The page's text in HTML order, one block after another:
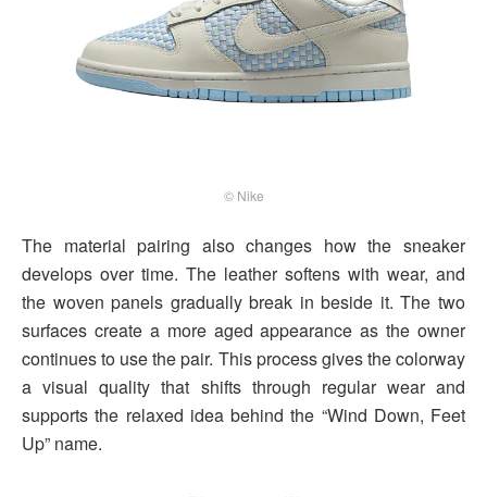
© Nike
The material pairing also changes how the sneaker
develops over time. The leather softens with wear, and
the woven panels gradually break in beside it. The two
surfaces create a more aged appearance as the owner
continues to use the pair. This process gives the colorway
a visual quality that shifts through regular wear and
supports the relaxed idea behind the “Wind Down, Feet
Up” name.